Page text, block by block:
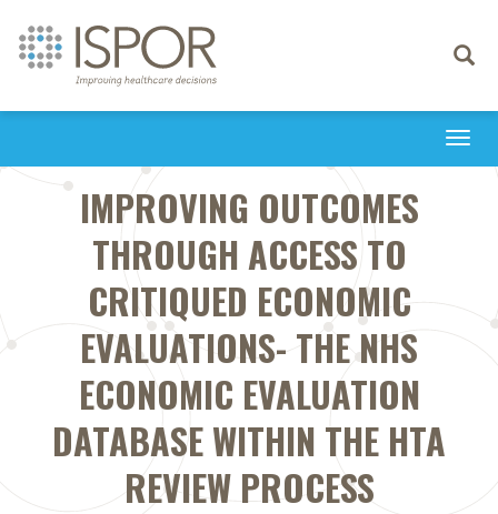
Toggle
IMPROVING OUTCOMES
THROUGH ACCESS TO
CRITIQUED ECONOMIC
EVALUATIONS- THE NHS
ECONOMIC EVALUATION
DATABASE WITHIN THE HTA
REVIEW PROCESS